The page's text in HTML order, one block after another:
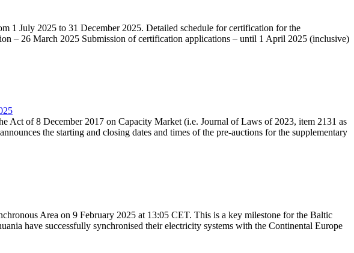
1 July 2025 to 31 December 2025. Detailed schedule for certification for the
– 26 March 2025 Submission of certification applications – until 1 April 2025 (inclusive)
Act of 8 December 2017 on Capacity Market (i.e. Journal of Laws of 2023, item 2131 as
the starting and closing dates and times of the pre-auctions for the supplementary
Area on 9 February 2025 at 13:05 CET. This is a key milestone for the Baltic
have successfully synchronised their electricity systems with the Continental Europe